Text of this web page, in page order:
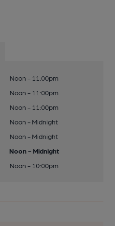
Noon - 11:00pm
Noon - 11:00pm
Noon - 11:00pm
Noon - Midnight
Noon - Midnight
Noon - Midnight
Noon - 10:00pm